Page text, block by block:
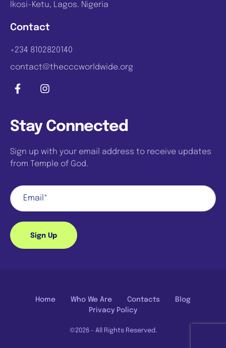
Contact
+234 8102820140
contact@thecccworldwide.org
Ikosi-Ketu, Lagos. Nigeria
Stay Connected
Sign up with your email address to receive updates
from Temple of God.
Sign Up
Home Who We Are Contacts
Blog
Privacy Policy
©2026 - All Rights Reserved.